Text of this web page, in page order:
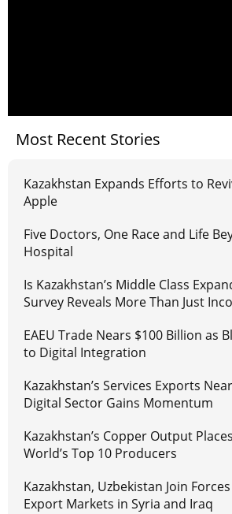
Most Recent Stories
Kazakhstan Expands Efforts to
Apple
Five Doctors, One Race and Life
Hospital
Is Kazakhstan’s Middle Class
Survey Reveals More Than Just
EAEU Trade Nears $100 Billion as
to Digital Integration
Kazakhstan’s Services Exports
Digital Sector Gains Momentum
Kazakhstan’s Copper Output
World’s Top 10 Producers
Kazakhstan, Uzbekistan Join
Export Markets in Syria and Iraq